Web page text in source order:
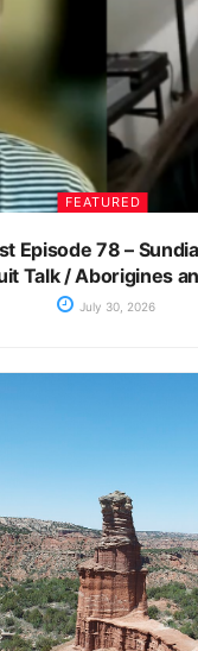
FEATURED
Episode 78 –
Talk / Aborigines
July 30, 2026